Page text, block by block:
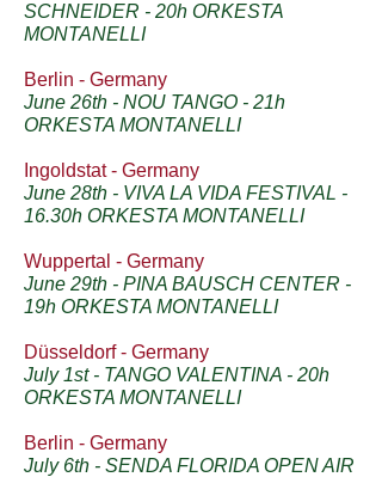
SCHNEIDER - 20h ORKESTA
MONTANELLI
Berlin - Germany
June 26th - NOU TANGO - 21h
ORKESTA MONTANELLI
Ingoldstat - Germany
June 28th - VIVA LA VIDA FESTIVAL -
16.30h ORKESTA MONTANELLI
Wuppertal - Germany
June 29th - PINA BAUSCH CENTER -
19h ORKESTA MONTANELLI
Düsseldorf - Germany
July 1st - TANGO VALENTINA - 20h
ORKESTA MONTANELLI
Berlin - Germany
July 6th - SENDA FLORIDA OPEN AIR